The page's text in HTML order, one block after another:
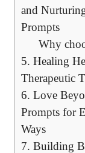
and
Prompts
Why
5. Healing
Therapeutic
6. Love
Prompts for
Ways
7. Building